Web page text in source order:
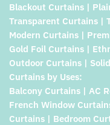
Blackout Curtains |
Transparent Curtains |
Modern Curtains |
Gold Foil Curtains |
Outdoor Curtains |
Curtains by Uses:
Balcony Curtains | AC
French Window
Curtains | Bedroom